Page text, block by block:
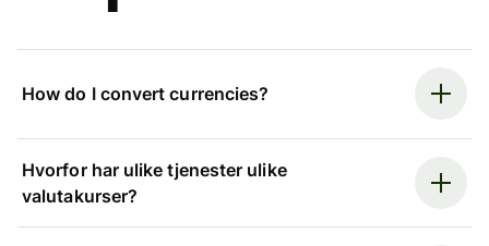
How do I convert currencies?
Hvorfor har ulike tjenester ulike
valutakurser?